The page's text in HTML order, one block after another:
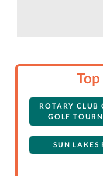
ROTARY CLUB
GOLF
SUN LAKES